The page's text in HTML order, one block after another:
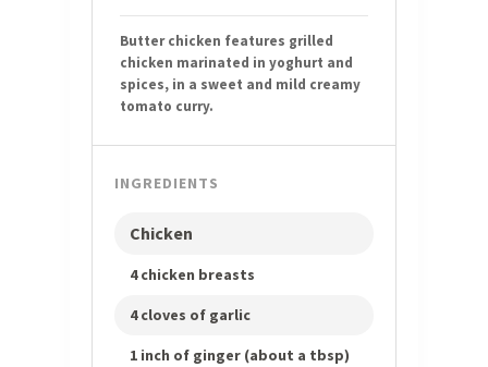
Butter chicken features grilled
chicken marinated in yoghurt and
spices, in a sweet and mild creamy
tomato curry.
INGREDIENTS
Chicken
4 chicken breasts
4 cloves of garlic
1 inch of ginger (about a tbsp)